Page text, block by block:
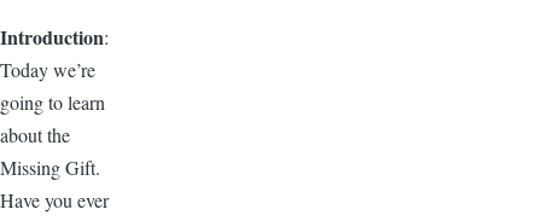
Introduction:
Today we’re
going to learn
about the
Missing Gift.
Have you ever